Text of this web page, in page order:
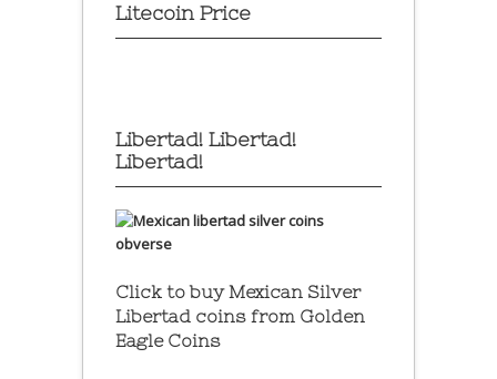
Litecoin Price
Libertad! Libertad!
Libertad!
Click to buy Mexican Silver
Libertad coins from Golden
Eagle Coins